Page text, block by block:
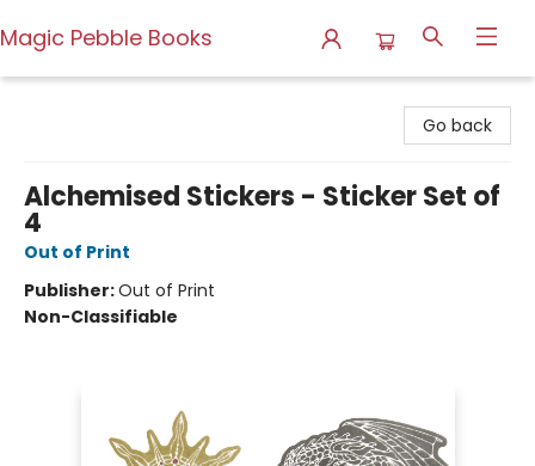
Magic Pebble Books
Go back
Alchemised Stickers - Sticker Set of
4
Out of Print
Publisher:Out of Print
Non-Classifiable